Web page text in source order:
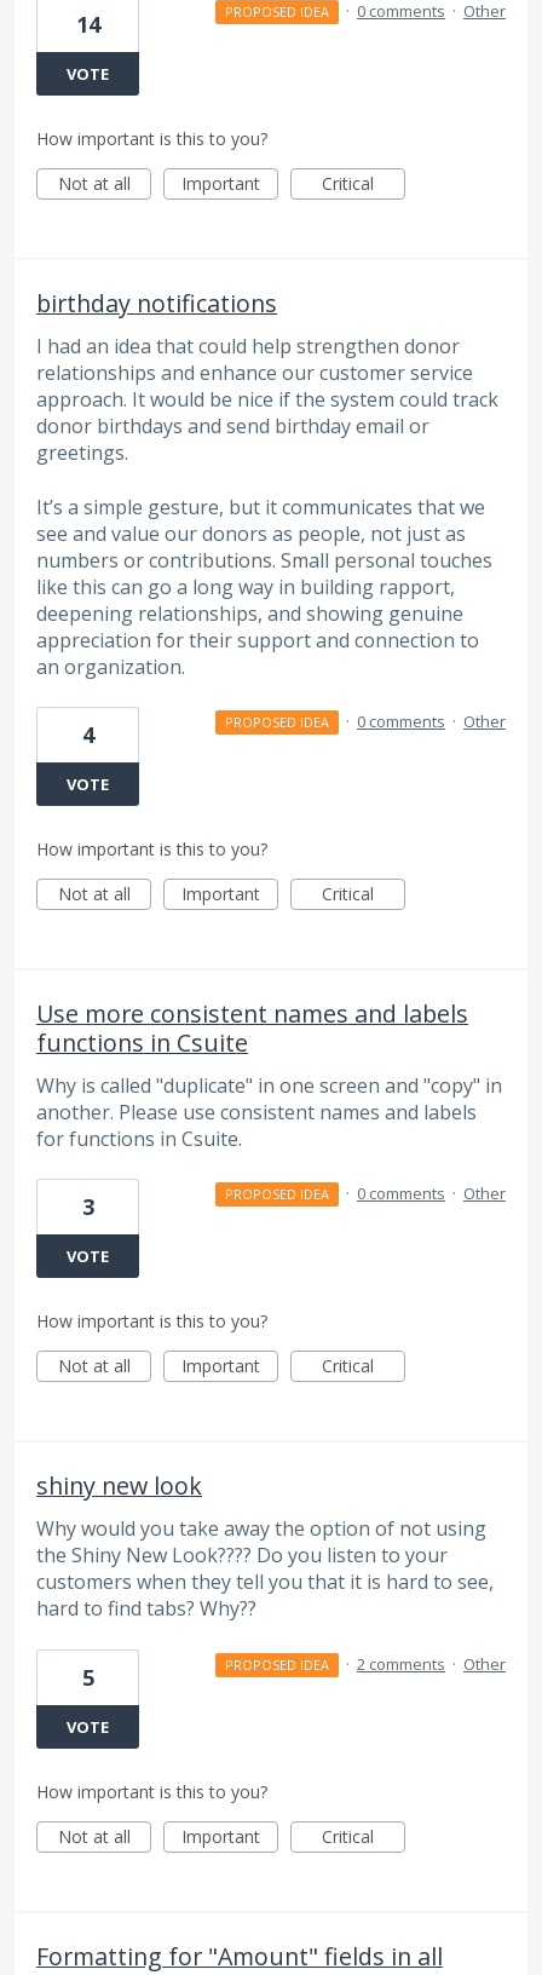
14
VOTE
PROPOSED IDEA · 0 comments · Other
How important is this to you?
Not at all
Important Critical
birthday notifications
I had an idea that could help strengthen donor
relationships and enhance our customer service
approach. It would be nice if the system could track
donor birthdays and send birthday email or
greetings.
It’s a simple gesture, but it communicates that we
see and value our donors as people, not just as
numbers or contributions. Small personal touches
like this can go a long way in building rapport,
deepening relationships, and showing genuine
appreciation for their support and connection to
an organization.
4
VOTE
PROPOSED IDEA · 0 comments · Other
How important is this to you?
Not at all
Important Critical
Use more consistent names and labels
functions in Csuite
Why is called "duplicate" in one screen and "copy" in
another. Please use consistent names and labels
for functions in Csuite.
3
VOTE
PROPOSED IDEA · 0 comments · Other
How important is this to you?
Not at all
Important Critical
shiny new look
Why would you take away the option of not using
the Shiny New Look???? Do you listen to your
customers when they tell you that it is hard to see,
hard to find tabs? Why??
5
VOTE
PROPOSED IDEA · 2 comments · Other
How important is this to you?
Not at all
Important Critical
Formatting for "Amount" fields in all